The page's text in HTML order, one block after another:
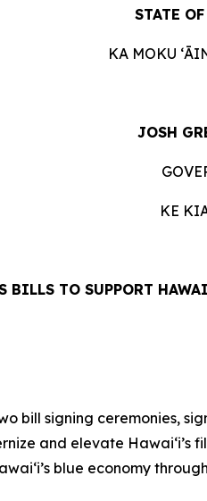
STATE
KA MOKU
JOSH
KE
BILLS TO SUPPORT
bill signing ceremonies,
and elevate
blue economy